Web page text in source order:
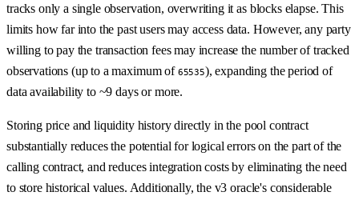
tracks only a single observation, overwriting it as blocks elapse. This
limits how far into the past users may access data. However, any party
willing to pay the transaction fees may increase the number of tracked
observations (up to a maximum of 65535), expanding the period of
data availability to ~9 days or more.
Storing price and liquidity history directly in the pool contract
substantially reduces the potential for logical errors on the part of the
calling contract, and reduces integration costs by eliminating the need
to store historical values. Additionally, the v3 oracle's considerable